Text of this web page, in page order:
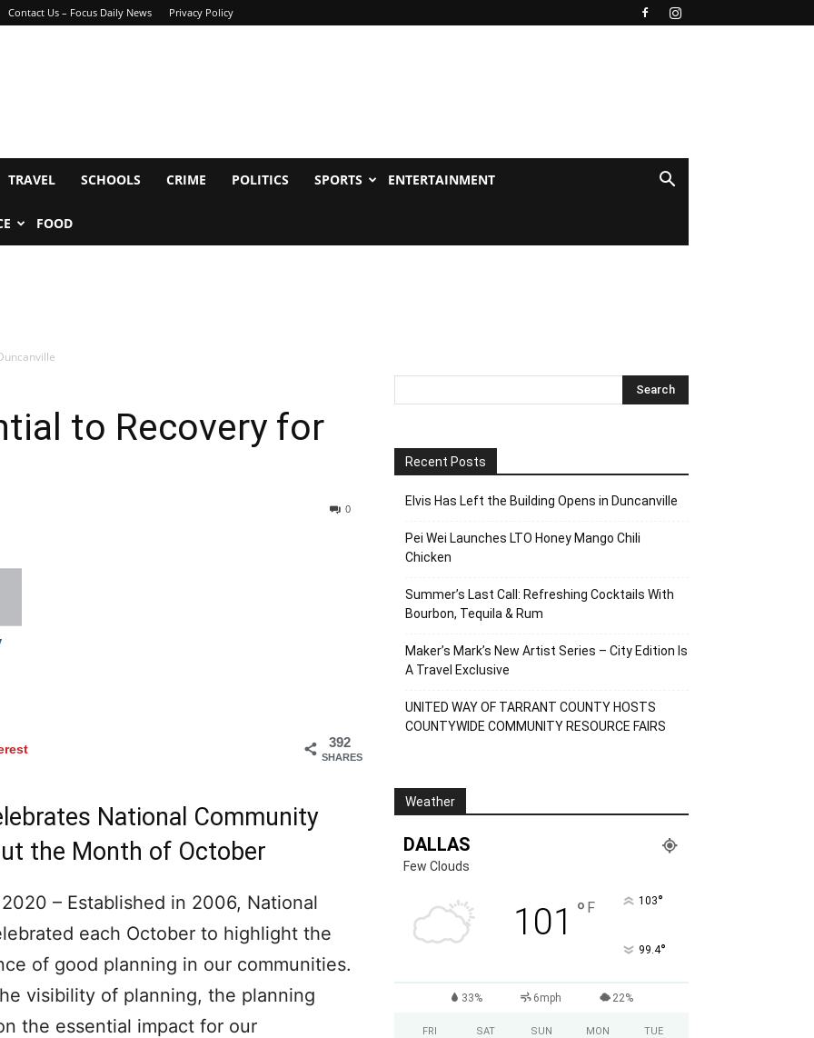
Contact Us – Focus Daily News Privacy Policy
TRAVEL SCHOOLS CRIME POLITICS SPORTS ENTERTAINMENT
FOOD
to Recovery for
0
392
SHARES
National Community
the Month of October
– Established in 2006, National
each October to highlight the
of good planning in our communities.
visibility of planning, the planning
the essential impact for our
Recent Posts
Elvis Has Left the Building Opens in Duncanville
Pei Wei Launches LTO Honey Mango Chili
Chicken
Summer’s Last Call: Refreshing Cocktails With
Bourbon, Tequila & Rum
Maker’s Mark’s New Artist Series – City Edition Is
A Travel Exclusive
UNITED WAY OF TARRANT COUNTY HOSTS
COUNTYWIDE COMMUNITY RESOURCE FAIRS
Weather
DALLAS
Few Clouds
101 ° F 103°
99.4°
33% 6mph 22%
FRI SAT SUN MON TUE